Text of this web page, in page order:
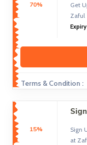
70%
Get
Zaful
Terms & Condition :
15%
Sign
at